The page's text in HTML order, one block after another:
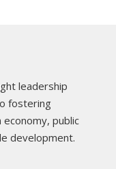
leadership
fostering
public
development.